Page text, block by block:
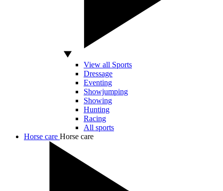
View all Sports
Dressage
Eventing
Showjumping
Showing
Hunting
Racing
All sports
Horse care Horse care